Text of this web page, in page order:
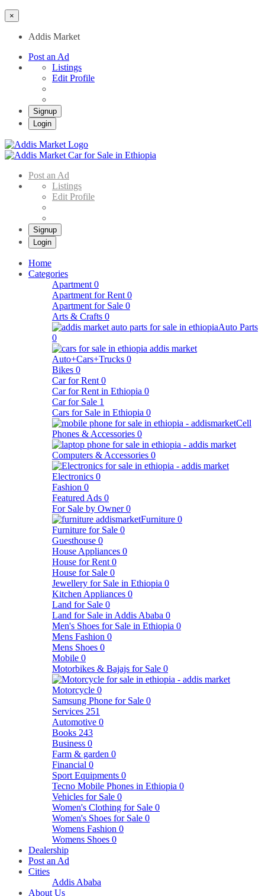
×
Addis Market
Post an Ad
Listings
Edit Profile
Signup
Login
Post an Ad
Listings
Edit Profile
Signup
Login
Home
Categories
Apartment 0
Apartment for Rent 0
Apartment for Sale 0
Arts & Crafts 0
Auto Parts
0
Auto+Cars+Trucks 0
Bikes 0
Car for Rent 0
Car for Rent in Ethiopia 0
Car for Sale 1
Cars for Sale in Ethiopia 0
Cell
Phones & Accessories 0
Computers & Accessories 0
Electronics 0
Fashion 0
Featured Ads 0
For Sale by Owner 0
Furniture 0
Furniture for Sale 0
Guesthouse 0
House Appliances 0
House for Rent 0
House for Sale 0
Jewellery for Sale in Ethiopia 0
Kitchen Appliances 0
Land for Sale 0
Land for Sale in Addis Ababa 0
Men's Shoes for Sale in Ethiopia 0
Mens Fashion 0
Mens Shoes 0
Mobile 0
Motorbikes & Bajajs for Sale 0
Motorcycle 0
Samsung Phone for Sale 0
Services 251
Automotive 0
Books 243
Business 0
Farm & garden 0
Financial 0
Sport Equipments 0
Tecno Mobile Phones in Ethiopia 0
Vehicles for Sale 0
Women's Clothing for Sale 0
Women's Shoes for Sale 0
Womens Fashion 0
Womens Shoes 0
Dealership
Post an Ad
Cities
Addis Ababa
About Us